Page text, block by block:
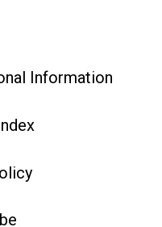
Information